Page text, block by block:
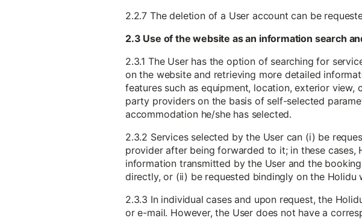
2.2.7 The deletion of a User account can be
2.3 Use of the website as an information search
2.3.1 The User has the option of searching for
on the website and retrieving more detailed
features such as equipment, location, exterior
party providers on the basis of self-selected
accommodation he/she has selected.
2.3.2 Services selected by the User can (i) be
provider after being forwarded to it; in these
information transmitted by the User and the
directly, or (ii) be requested bindingly on the Holidu
2.3.3 In individual cases and upon request, the
or e-mail. However, the User does not have a